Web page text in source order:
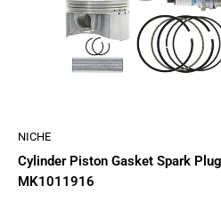
NICHE
Cylinder Piston Gasket Spark
MK1011916